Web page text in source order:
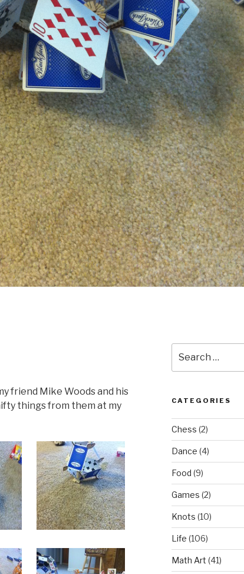
friend Mike Woods and his
things from them at my
for:
CATEGORIES
Chess (2)
Dance (4)
Food (9)
Games (2)
Knots (10)
Life (106)
Math Art (41)